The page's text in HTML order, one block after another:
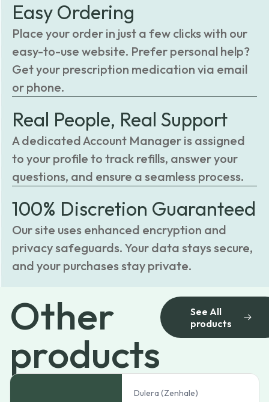
Easy Ordering
Place your order in just a few clicks with our
easy-to-use website. Prefer personal help?
Get your prescription medication via email
or phone.
Real People, Real Support
A dedicated Account Manager is assigned
to your profile to track refills, answer your
questions, and ensure a seamless process.
100% Discretion Guaranteed
Our site uses enhanced encryption and
privacy safeguards. Your data stays secure,
and your purchases stay private.
Other
products
See All
products
Dulera (Zenhale)